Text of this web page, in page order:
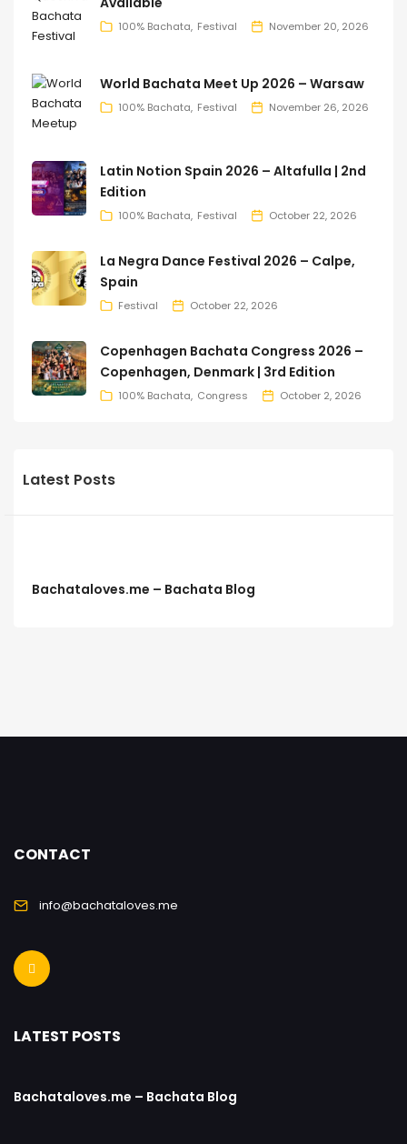
100% Bachata Festival November 20, 2026
World Bachata Meet Up 2026 – Warsaw
100% Bachata Festival November 26, 2026
Latin Notion Spain 2026 – Altafulla | 2nd
Edition
100% Bachata Festival October 22, 2026
La Negra Dance Festival 2026 – Calpe,
Spain
Festival October 22, 2026
Copenhagen Bachata Congress 2026 –
Copenhagen, Denmark | 3rd Edition
100% Bachata Congress October 2, 2026
Latest Posts
Bachataloves.me – Bachata Blog
CONTACT
info@bachataloves.me
LATEST POSTS
Bachataloves.me – Bachata Blog